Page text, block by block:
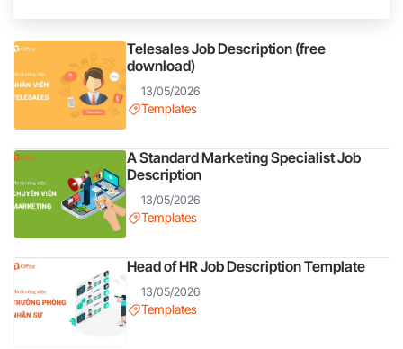
closer to every customer, helping customers better
understand the product.
Telesales Job Description (free
download)
13/05/2026
Templates
A Standard Marketing Specialist Job
Description
13/05/2026
Templates
Head of HR Job Description Template
13/05/2026
Templates